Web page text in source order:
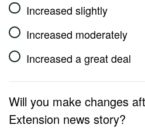
Increased slightly
Increased moderately
Increased a great deal
Will you make changes
Extension news story?